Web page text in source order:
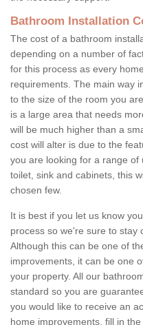
Bathroom Installation
The cost of a bathroom
depending on a number of
for this process as every
requirements. The main way
to the size of the room you
is a large area that needs
will be much higher than a
cost will alter is due to the
you are looking for a range of
toilet, sink and cabinets, this
chosen few.
It is best if you let us know
process so we're sure to stay
Although this can be one of
improvements, it can be one
your property. All our
standard so you are
you would like to receive an
home improvements, fill in